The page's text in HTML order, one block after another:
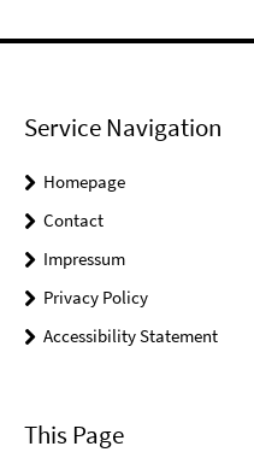
Service Navigation
Homepage
Contact
Impressum
Privacy Policy
Accessibility Statement
This Page